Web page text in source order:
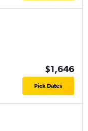
$1,646
Pick Dates